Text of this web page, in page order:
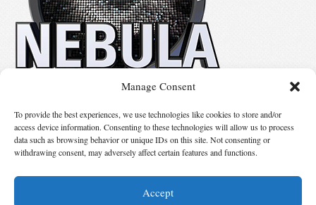
Manage Consent
To provide the best experiences, we use technologies like cookies to store and/or
access device information. Consenting to these technologies will allow us to process
data such as browsing behavior or unique IDs on this site. Not consenting or
withdrawing consent, may adversely affect certain features and functions.
Accept
Suggest Changes
© 2026 Science Fiction and Fantasy Writers of America, Inc. SFWA® and Nebula